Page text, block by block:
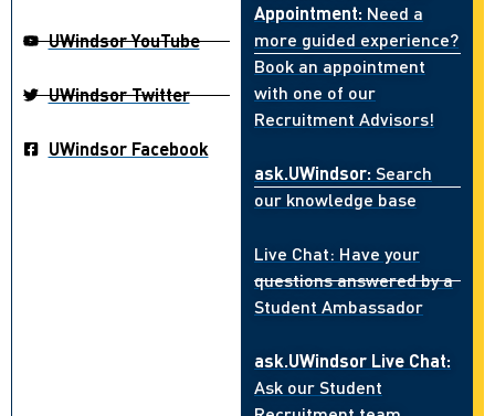
UWindsor YouTube
UWindsor Twitter
UWindsor Facebook
Appointment: Need a
more guided experience?
Book an appointment
with one of our
Recruitment Advisors!
ask.UWindsor: Search
our knowledge base
Live Chat: Have your
questions answered by a
Student Ambassador
ask.UWindsor Live Chat:
Ask our Student